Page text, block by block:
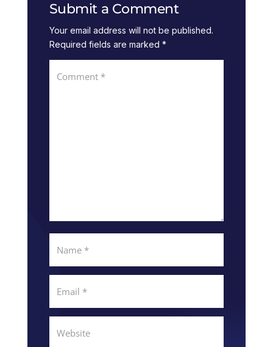
Submit a Comment
Your email address will not be published.
Required fields are marked *